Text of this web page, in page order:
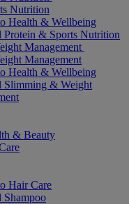
Nutrition
Health & Wellbeing
& Sports Nutrition
Management
Management
Health & Wellbeing
& Weight
& Beauty
Hair Care